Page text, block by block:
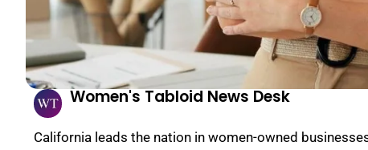
Women's Tabloid News Desk
California leads the nation in women-owned